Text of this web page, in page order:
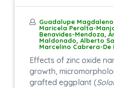
Guadalupe
Maricela Peralta-
Benavides-Mendoza,
Maldonado, Alberto
Marcelino Cabrera-De
Effects of zinc oxide
growth,
grafted eggplant (